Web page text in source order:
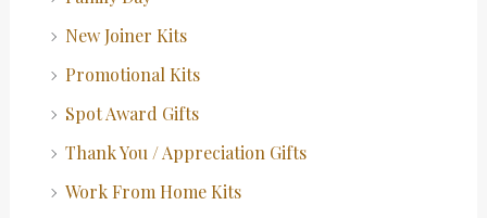
New Joiner Kits
Promotional Kits
Spot Award Gifts
Thank You / Appreciation Gifts
Work From Home Kits